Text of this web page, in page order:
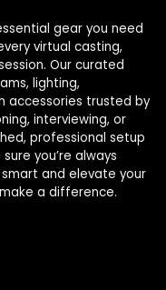
gear you need
virtual casting,
Our curated
lighting,
accessories trusted by
interviewing, or
professional setup
you’re always
and elevate your
a difference.